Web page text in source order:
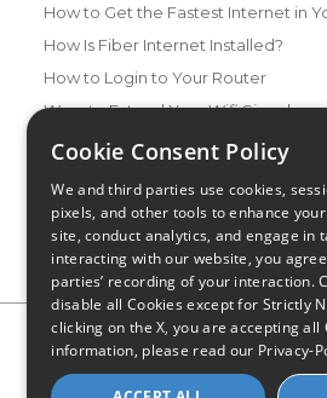
How to Get the Fastest Internet in
How Is Fiber Internet Installed?
How to Login to Your Router
Ways to Extend Your Wifi Signal
How to Save Money on Your Wifi Bill
Privacy Policy CA Privacy Notice
Personal Information
Limit Use of
Cookie Consent Policy
We and third parties use cookies,
pixels, and other tools to enhance
site, conduct analytics, and engage in
interacting with our website, you
parties’ recording of your interaction.
disable all Cookies except for Strictly
clicking on the X, you are accepting all
information, please read our Privacy-